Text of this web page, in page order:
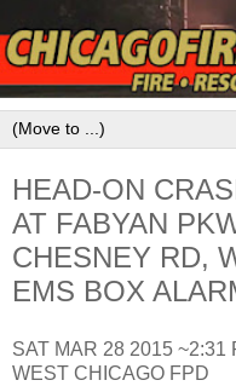
HEAD-ON
AT FABYAN
CHESNEY RD,
EMS BOX
SAT MAR 28 2015 ~2:31
WEST CHICAGO FPD